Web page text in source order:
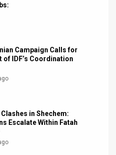
Campaign Calls for
of IDF’s Coordination
in Shechem:
Escalate Within Fatah